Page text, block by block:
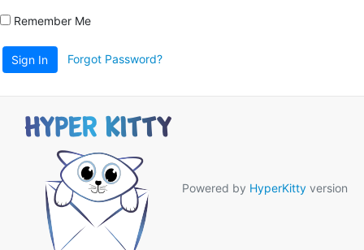
Remember Me
Sign In Forgot Password?
Powered by HyperKitty version